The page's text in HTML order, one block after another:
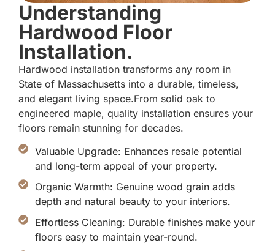
Understanding
Hardwood Floor
Installation.
Hardwood installation transforms any room in
State of Massachusetts into a durable, timeless,
and elegant living space.From solid oak to
engineered maple, quality installation ensures your
floors remain stunning for decades.
Valuable Upgrade: Enhances resale potential
and long-term appeal of your property.
Organic Warmth: Genuine wood grain adds
depth and natural beauty to your interiors.
Effortless Cleaning: Durable finishes make your
floors easy to maintain year-round.